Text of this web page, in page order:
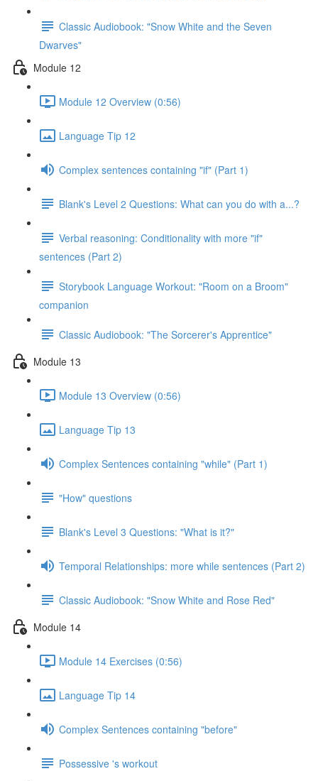
Classic Audiobook: "Snow White and the Seven
Dwarves"
Module 12
Module 12 Overview (0:56)
Language Tip 12
Complex sentences containing "if" (Part 1)
Blank's Level 2 Questions: What can you do with a...?
Verbal reasoning: Conditionality with more "if"
sentences (Part 2)
Storybook Language Workout: "Room on a Broom"
companion
Classic Audiobook: "The Sorcerer's Apprentice"
Module 13
Module 13 Overview (0:56)
Language Tip 13
Complex Sentences containing "while" (Part 1)
"How" questions
Blank's Level 3 Questions: "What is it?"
Temporal Relationships: more while sentences (Part 2)
Classic Audiobook: "Snow White and Rose Red"
Module 14
Module 14 Exercises (0:56)
Language Tip 14
Complex Sentences containing "before"
Possessive 's workout